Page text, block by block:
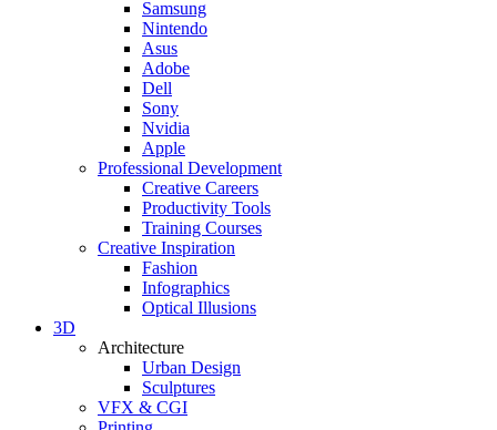
Samsung
Nintendo
Asus
Adobe
Dell
Sony
Nvidia
Apple
Professional Development
Creative Careers
Productivity Tools
Training Courses
Creative Inspiration
Fashion
Infographics
Optical Illusions
3D
Architecture
Urban Design
Sculptures
VFX & CGI